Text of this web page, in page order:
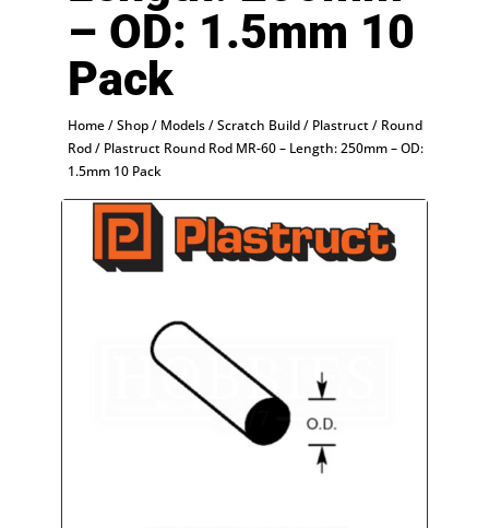
– OD: 1.5mm 10
Pack
Home/Shop/ Models/Scratch Build/ Plastruct/ Round
Rod/ Plastruct Round Rod MR-60 – Length: 250mm – OD:
1.5mm 10 Pack